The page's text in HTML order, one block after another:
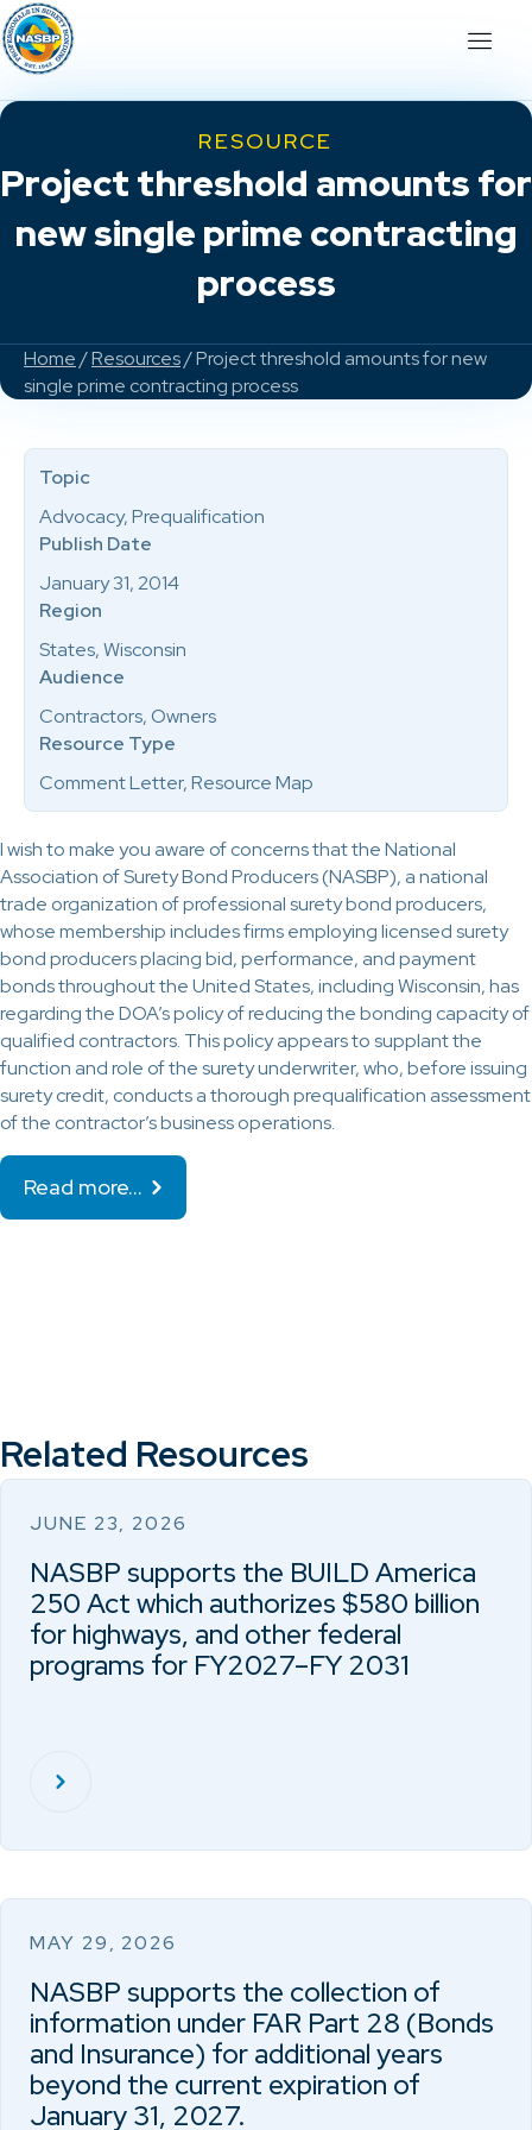
RESOURCE
Project threshold amounts for
new single prime contracting
process
Home/Resources/ Project threshold amounts for new
single prime contracting process
I wish to make you aware of concerns that the National
Association of Surety Bond Producers (NASBP), a national
trade organization of professional surety bond producers,
whose membership includes firms employing licensed surety
bond producers placing bid, performance, and payment
bonds throughout the United States, including Wisconsin, has
regarding the DOA’s policy of reducing the bonding capacity of
qualified contractors. This policy appears to supplant the
function and role of the surety underwriter, who, before issuing
surety credit, conducts a thorough prequalification assessment
of the contractor’s business operations.
Read more…
Topic
Advocacy, Prequalification
Publish Date
January 31, 2014
Region
States, Wisconsin
Audience
Contractors, Owners
Resource Type
Comment Letter, Resource Map
Related Resources
JUNE 23, 2026
NASBP supports the BUILD America
250 Act which authorizes $580 billion
for highways, and other federal
programs for FY2027–FY 2031
MAY 29, 2026
NASBP supports the collection of
information under FAR Part 28 (Bonds
and Insurance) for additional years
beyond the current expiration of
January 31, 2027.